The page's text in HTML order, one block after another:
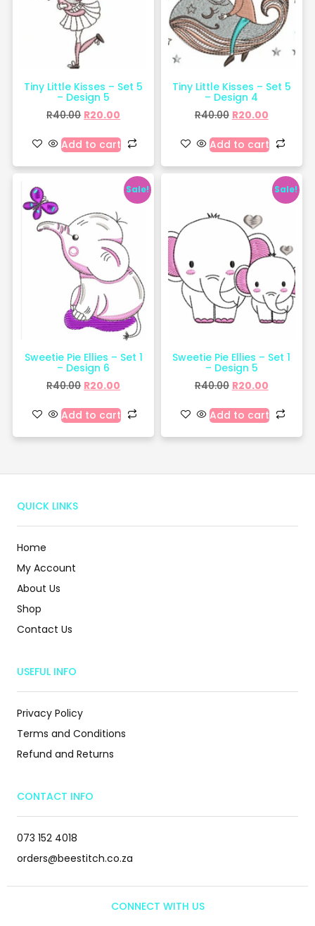
Tiny Little Kisses – Set 5
– Design 5
R40.00 R20.00
Add to cart
Tiny Little Kisses – Set 5
– Design 4
R40.00 R20.00
Add to cart
Sale!
Sweetie Pie Ellies – Set 1
– Design 6
R40.00 R20.00
Add to cart
Sale!
Sweetie Pie Ellies – Set 1
– Design 5
R40.00 R20.00
Add to cart
QUICK LINKS
Home
My Account
About Us
Shop
Contact Us
USEFUL INFO
Privacy Policy
Terms and Conditions
Refund and Returns
CONTACT INFO
073 152 4018
orders@beestitch.co.za
CONNECT WITH US